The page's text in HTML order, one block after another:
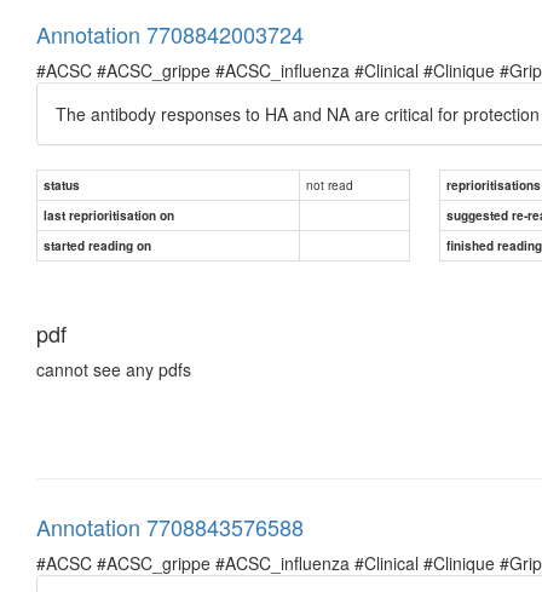
Annotation 7708842003724
#ACSC #ACSC_grippe #ACSC_influenza #Clinical #Clinique
The antibody responses to HA and NA are critical for
status not read
reprioritisations
last reprioritisation on
suggested re-
started reading on
finished
pdf
cannot see any pdfs
Annotation 7708843576588
#ACSC #ACSC_grippe #ACSC_influenza #Clinical #Clinique